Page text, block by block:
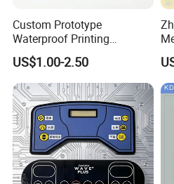
Custom Prototype
Waterproof Printing
Membrane Numeric Keypad
US$1.00-2.50